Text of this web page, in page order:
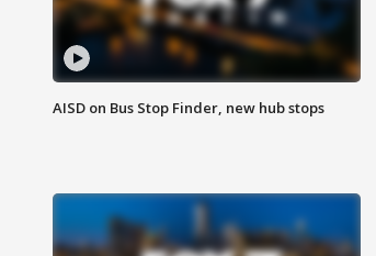
AISD on Bus Stop Finder, new hub stops